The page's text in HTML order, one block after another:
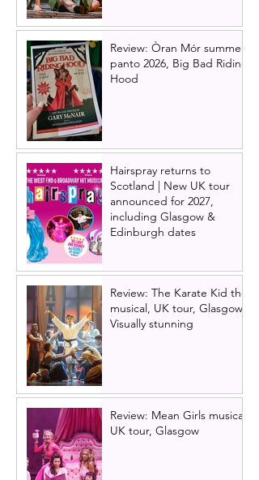
Review: Òran Mór summer
panto 2026, Big Bad Riding
Hood
Hairspray returns to
Scotland | New UK tour
announced for 2027,
including Glasgow &
Edinburgh dates
Review: The Karate Kid the
musical, UK tour, Glasgow |
Visually stunning
Review: Mean Girls musical
UK tour, Glasgow